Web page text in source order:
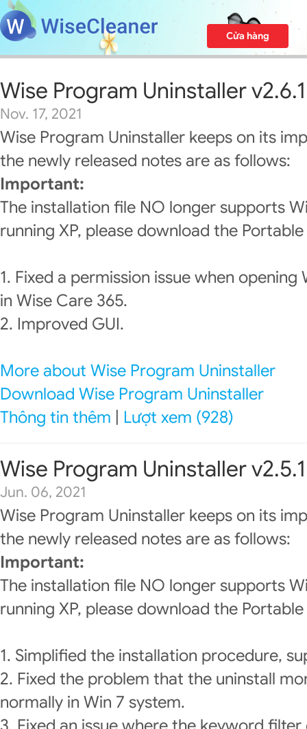
Cửa hàng
Wise Program Uninstaller v2.6.1
Nov. 17, 2021
Wise Program Uninstaller keeps on its
the newly released notes are as follows:
Important:
The installation file NO longer supports
running XP, please download the
1. Fixed a permission issue when
in Wise Care 365.
2. Improved GUI.
More about Wise Program Uninstaller
Download Wise Program Uninstaller
Thông tin thêm
Lượt xem (928)
Wise Program Uninstaller v2.5.1
Jun. 06, 2021
Wise Program Uninstaller keeps on its
the newly released notes are as follows:
Important:
The installation file NO longer supports
running XP, please download the
1. Simplified the installation procedure,
2. Fixed the problem that the uninstall
normally in Win 7 system.